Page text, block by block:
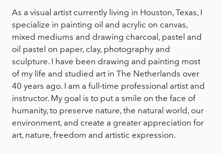
As a visual artist currently living in Houston, Texas, I
specialize in painting oil and acrylic on canvas,
mixed mediums and drawing charcoal, pastel and
oil pastel on paper, clay, photography and
sculpture. I have been drawing and painting most
of my life and studied art in The Netherlands over
40 years ago. I am a full-time professional artist and
instructor. My goal is to put a smile on the face of
humanity, to preserve nature, the natural world, our
environment, and create a greater appreciation for
art, nature, freedom and artistic expression.